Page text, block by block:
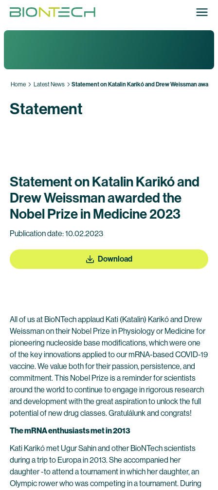
Home Latest News Statement on Katalin Karikó and Drew Weissman
Statement
Statement on Katalin Karikó and
Drew Weissman awarded the
Nobel Prize in Medicine 2023
Publication date: 10.02.2023
Download
All of us at BioNTech applaud Kati (Katalin) Karikó and Drew
Weissman on their Nobel Prize in Physiology or Medicine for
pioneering nucleoside base modifications, which were one
of the key innovations applied to our mRNA-based COVID-19
vaccine. We value both for their passion, persistence, and
commitment. This Nobel Prize is a reminder for scientists
around the world to continue to engage in rigorous research
and development with the great aspiration to unlock the full
potential of new drug classes. Gratulálunk and congrats!
The mRNA enthusiasts met in 2013
Kati Karikó met Ugur Sahin and other BioNTech scientists
during a trip to Europa in 2013. She accompanied her
daughter -to attend a tournament in which her daughter, an
Olympic rower who was competing in a tournament. During